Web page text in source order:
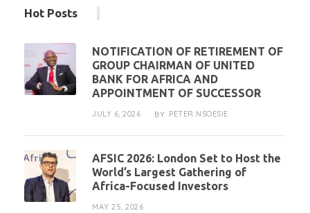
Hot Posts
NOTIFICATION OF RETIREMENT OF
GROUP CHAIRMAN OF UNITED
BANK FOR AFRICA AND
APPOINTMENT OF SUCCESSOR
JULY 6, 2026 BY PETER NSOESIE
AFSIC 2026: London Set to Host the
World’s Largest Gathering of
Africa-Focused Investors
MAY 25, 2026